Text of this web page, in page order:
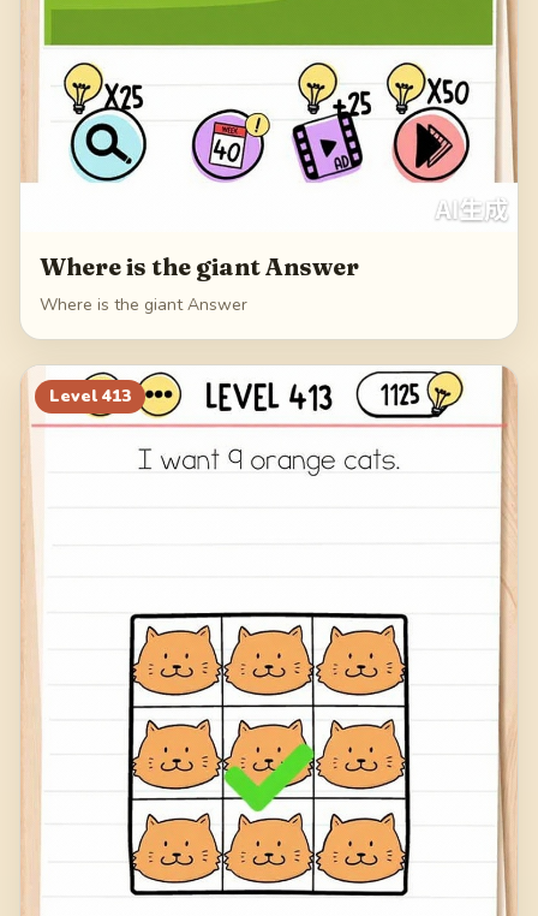
Where is the giant Answer
Where is the giant Answer
Level 413